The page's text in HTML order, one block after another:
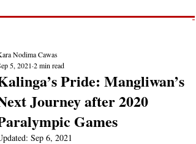
Pride: Mangliwan’s
Journey after 2020
Games
Nodima Cawas
5, 2021 2 min read
Sep 6, 2021